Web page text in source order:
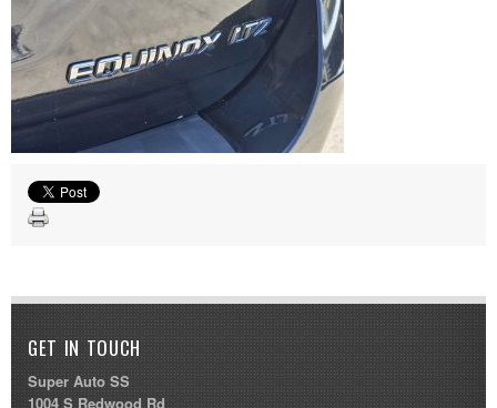
Volkswagen
GET IN TOUCH
Super Auto SS
1004 S Redwood Rd